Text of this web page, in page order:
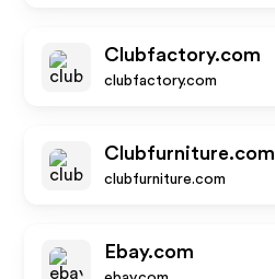
Clubfactory.com
clubfactory.com
Clubfurniture.com
clubfurniture.com
Ebay.com